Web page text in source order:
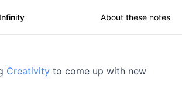
About these notes
Creativity to come up with new